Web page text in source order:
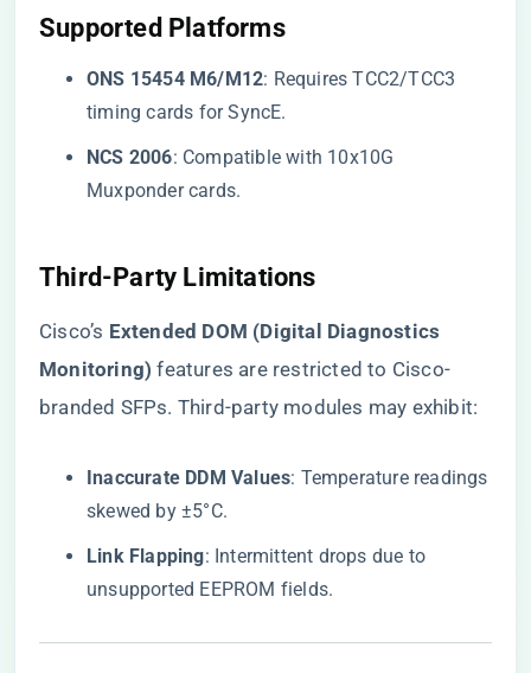
​Supported Platforms​
​ONS 15454 M6/M12​​: Requires TCC2/TCC3
timing cards for SyncE.
​NCS 2006​​: Compatible with 10x10G
Muxponder cards.
​Third-Party Limitations​
Cisco’s ​ ​Extended DOM (Digital Diagnostics
Monitoring)​ ​ features are restricted to Cisco-
branded SFPs. Third-party modules may exhibit:
​Inaccurate DDM Values​​: Temperature readings
skewed by ±5°C.
​Link Flapping​​: Intermittent drops due to
unsupported EEPROM fields.